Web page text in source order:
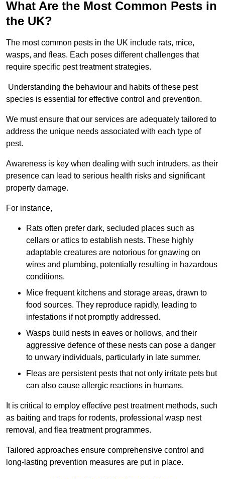
What Are the Most Common Pests in
the UK?
The most common pests in the UK include rats, mice,
wasps, and fleas. Each poses different challenges that
require specific pest treatment strategies.
Understanding the behaviour and habits of these pest
species is essential for effective control and prevention.
We must ensure that our services are adequately tailored to
address the unique needs associated with each type of
pest.
Awareness is key when dealing with such intruders, as their
presence can lead to serious health risks and significant
property damage.
For instance,
Rats often prefer dark, secluded places such as
cellars or attics to establish nests. These highly
adaptable creatures are notorious for gnawing on
wires and plumbing, potentially resulting in hazardous
conditions.
Mice frequent kitchens and storage areas, drawn to
food sources. They reproduce rapidly, leading to
infestations if not promptly addressed.
Wasps build nests in eaves or hollows, and their
aggressive defence of these nests can pose a danger
to unwary individuals, particularly in late summer.
Fleas are persistent pests that not only irritate pets but
can also cause allergic reactions in humans.
It is critical to employ effective pest treatment methods, such
as baiting and traps for rodents, professional wasp nest
removal, and flea treatment programmes.
Tailored approaches ensure comprehensive control and
long-lasting prevention measures are put in place.